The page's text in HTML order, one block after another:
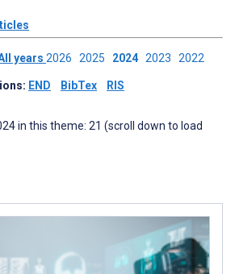
years 2026 2025 2024 2023 2022
END BibTex RIS
in this theme: 21 (scroll down to load